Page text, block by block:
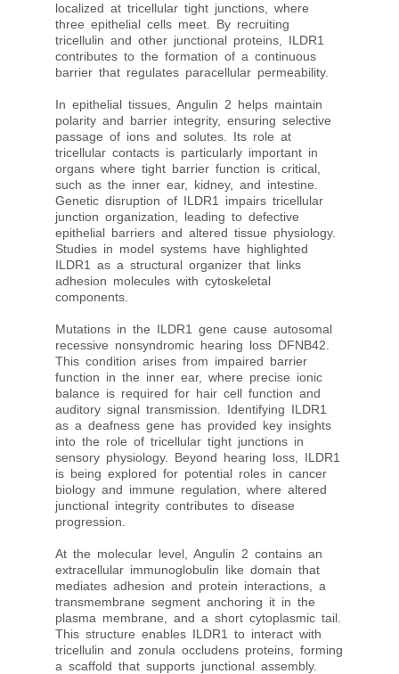
localized at tricellular tight junctions, where
three epithelial cells meet. By recruiting
tricellulin and other junctional proteins, ILDR1
contributes to the formation of a continuous
barrier that regulates paracellular permeability.
In epithelial tissues, Angulin 2 helps maintain
polarity and barrier integrity, ensuring selective
passage of ions and solutes. Its role at
tricellular contacts is particularly important in
organs where tight barrier function is critical,
such as the inner ear, kidney, and intestine.
Genetic disruption of ILDR1 impairs tricellular
junction organization, leading to defective
epithelial barriers and altered tissue physiology.
Studies in model systems have highlighted
ILDR1 as a structural organizer that links
adhesion molecules with cytoskeletal
components.
Mutations in the ILDR1 gene cause autosomal
recessive nonsyndromic hearing loss DFNB42.
This condition arises from impaired barrier
function in the inner ear, where precise ionic
balance is required for hair cell function and
auditory signal transmission. Identifying ILDR1
as a deafness gene has provided key insights
into the role of tricellular tight junctions in
sensory physiology. Beyond hearing loss, ILDR1
is being explored for potential roles in cancer
biology and immune regulation, where altered
junctional integrity contributes to disease
progression.
At the molecular level, Angulin 2 contains an
extracellular immunoglobulin like domain that
mediates adhesion and protein interactions, a
transmembrane segment anchoring it in the
plasma membrane, and a short cytoplasmic tail.
This structure enables ILDR1 to interact with
tricellulin and zonula occludens proteins, forming
a scaffold that supports junctional assembly.